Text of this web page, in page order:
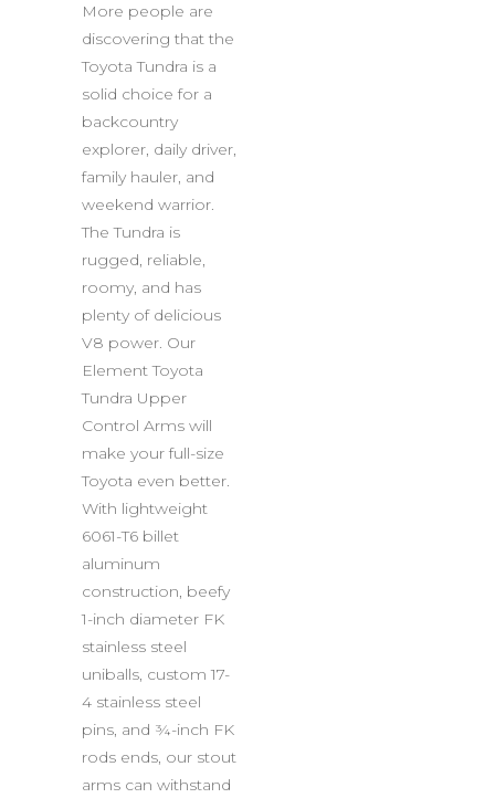
More people are
discovering that the
Toyota Tundra is a
solid choice for a
backcountry
explorer, daily driver,
family hauler, and
weekend warrior.
The Tundra is
rugged, reliable,
roomy, and has
plenty of delicious
V8 power. Our
Element Toyota
Tundra Upper
Control Arms will
make your full-size
Toyota even better.
With lightweight
6061-T6 billet
aluminum
construction, beefy
1-inch diameter FK
stainless steel
uniballs, custom 17-
4 stainless steel
pins, and ¾-inch FK
rods ends, our stout
arms can withstand